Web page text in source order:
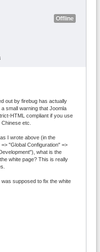
Offline
out by firebug has actually
small warning that Joomla
HTML compliant if you use
etc.
I wrote above (in the
"Global Configuration" =>
what is the
white page? This is really
supposed to fix the white